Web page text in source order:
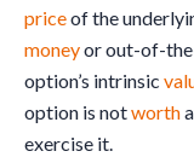
priceof the
moneyor out-of-
option’s intrinsic
option is notworth
exercise it.